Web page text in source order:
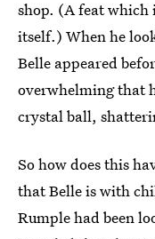
shop. (A feat which
itself.) When he
Belle appeared
overwhelming that
crystal ball,
So how does this
that Belle is with
Rumple had been